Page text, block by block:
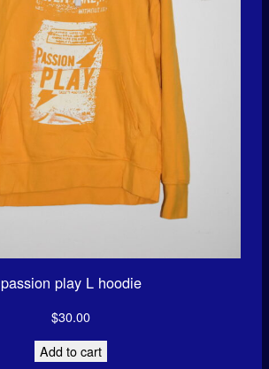
passion play L hoodie
$30.00
Add to cart